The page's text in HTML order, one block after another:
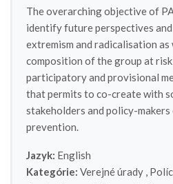
The overarching objective of
identify future perspectives
extremism and radicalisation as
composition of the group at risk
participatory and provisional
that permits to co-create with
stakeholders and policy-
prevention.
Jazyk: English
Kategórie: Verejné úrady ,